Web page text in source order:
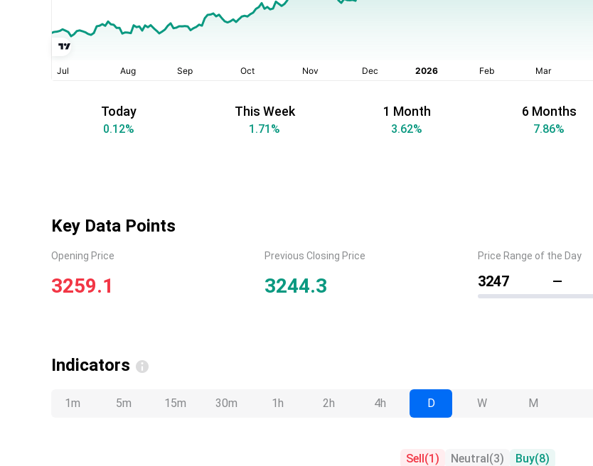
Today
0.12%
This Week
1.71 %
1 Month
3.62%
6 Months
7.86%
Key Data Points
Opening Price Previous Closing Price Price Range of the Day
3259.1 3244.3 3247
Indicators
1m 5m 15m 30m 1h 2h 4h D W M
Sell(1) Neutral(3) Buy(8)